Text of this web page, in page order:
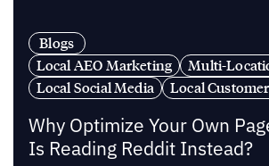
Blogs
Local AEO Marketing
Multi-
Local Social Media
Local
Why Optimize Your Own
Is Reading Reddit Instead?